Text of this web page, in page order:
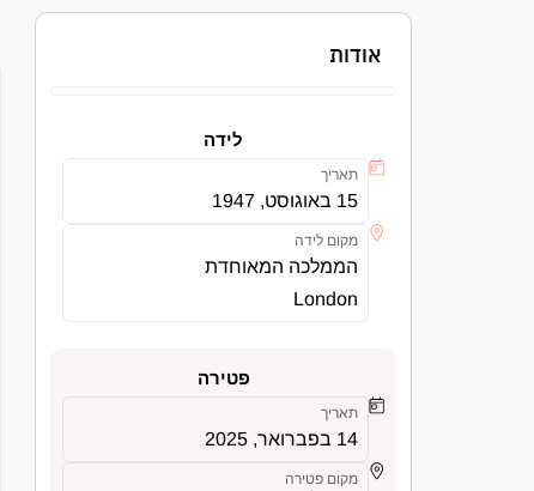
אודות
לידה
תאריך
15 באוגוסט, 1947
מקום לידה
הממלכה המאוחדת
London
פטירה
תאריך
14 בפברואר, 2025
מקום פטירה